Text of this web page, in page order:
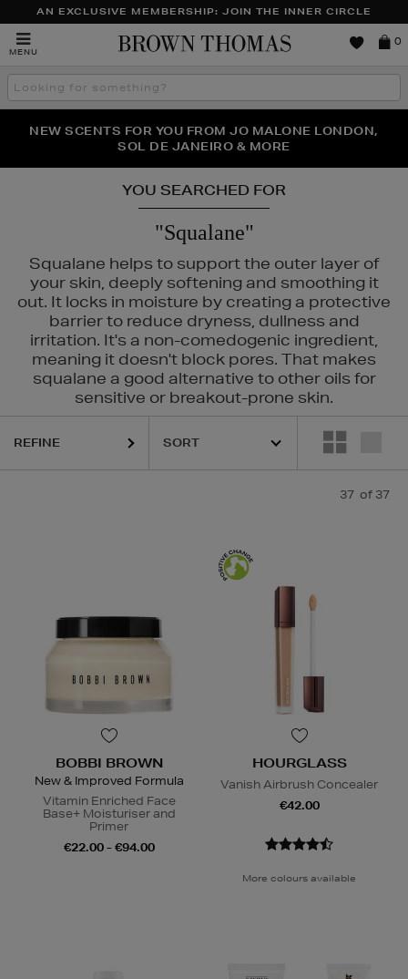
AN EXCLUSIVE MEMBERSHIP: JOIN THE INNER CIRCLE
MENU
Brown
0
Search
the
THE NINJA SUMMER EVENT IS HERE | SHOP NOW
NEW SCENTS FOR YOU FROM JO MALONE LONDON,
SOL DE JANEIRO & MORE
PERFECT PAIR | GET 50% OFF* YOUR SECOND PAIR OF
SUNGLASSES
YOU SEARCHED FOR
"Squalane"
Squalane helps to support the outer layer of
your skin, deeply softening and smoothing it
out. It locks in moisture by creating a protective
barrier to reduce dryness, dullness and
irritation. It's a non-comedogenic ingredient,
meaning it doesn't block pores. That makes
squalane a good alternative to other oils for
sensitive or breakout-prone skin.
PESTLE & MORTAR,PURITO,
REFINE
37 of 37
BOBBI BROWN
New & Improved Formula
Vitamin Enriched Face
Base+ Moisturiser and
Primer
€22.00 - €94.00
HOURGLASS
Vanish Airbrush Concealer
€42.00
More colours available